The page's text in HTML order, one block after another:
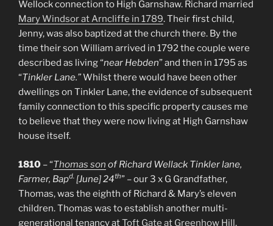
Wellock connection to High Garnshaw. Richard married
Mary Windsor at Arncliffe in 1789. Their first child,
Jenny, was also baptized at the church there. By the
time their son William arrived in 1792 the couple were
described as living “near Hebden” and then in 1795 as
“Tinkler Lane.”Whilst there would have been other
dwellings on Tinkler Lane, the evidence of subsequent
family connection to this specific property causes me
to believe that they were now living at High Garnshaw
house itself.
1810 – “Thomas son of Richard Wellack Tinkler lane,
Farmer, Bapd. [June] 24th” – our 3 x G Grandfather,
Thomas, was the eighth of Richard & Mary’s eleven
children. Thomas was to establish another multi-
generational tenancy atToft Gate at Greenhow Hill.